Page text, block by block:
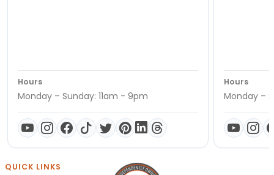
Hours
Monday – Sunday: 11am - 9pm
Hours
Monday –
QUICK LINKS